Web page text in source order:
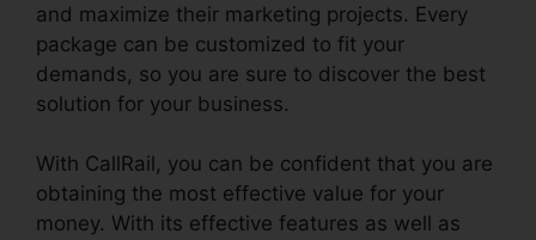
and maximize their marketing projects. Every
package can be customized to fit your
demands, so you are sure to discover the best
solution for your business.
With CallRail, you can be confident that you are
obtaining the most effective value for your
money. With its effective features as well as